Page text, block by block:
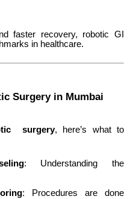
faster recovery, robotic GI
in healthcare.
Surgery in Mumbai
surgery, here’s what to
: Understanding the
: Procedures are done